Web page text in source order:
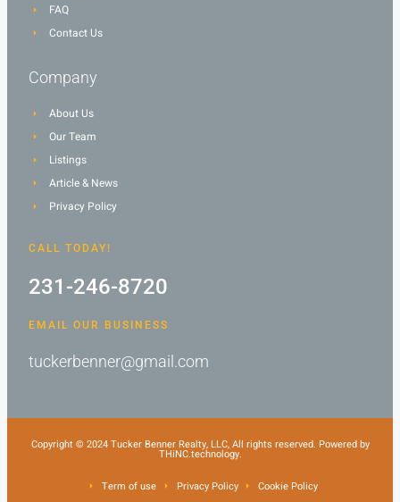
FAQ
Contact Us
Company
About Us
Our Team
Listings
Article & News
Privacy Policy
CALL TODAY!
231-246-8720
EMAIL OUR BUSINESS
tuckerbenner@gmail.com
Copyright © 2024 Tucker Benner Realty, LLC, All rights reserved. Powered by
THiNC.technology.
Term of use Privacy Policy Cookie Policy